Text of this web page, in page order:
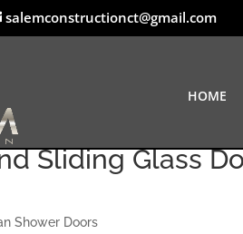
salemconstructionct@gmail.com
HOME
Sliding Glass
Shower Doors